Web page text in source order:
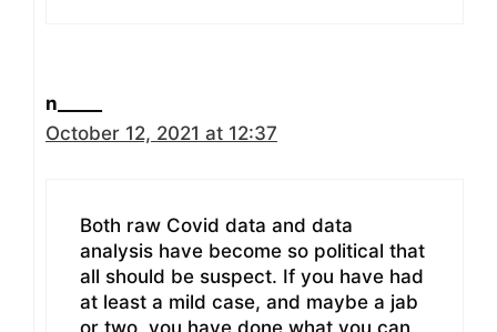
n_____
October 12, 2021 at 12:37
Both raw Covid data and data
analysis have become so political that
all should be suspect. If you have had
at least a mild case, and maybe a jab
or two, you have done what you can